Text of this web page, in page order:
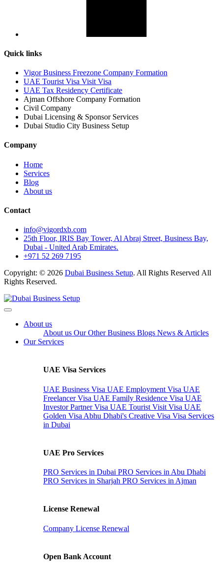
Quick links
Vigor Business Freezone Company Formation
UAE Tourist Visa Visit Visa
UAE Tax Residency Certificate
Ajman Offshore Company Formation
Civil Company
Dubai Licensing & Sponsor Services
Dubai Studio City Business Setup
Company
Home
Services
Blog
About us
Contact
info@vigordxb.com
25th Floor, IRIS Bay Tower, Al Abraj Street, Business Bay,
Dubai - United Arab Emirates.
+971 52 269 7195
Copyright: © 2026 Dubai Business Setup. All Rights Reserved All
Rights Reserved.
About us
About us Our Other Business Blogs News & Articles
Our Services
UAE Visa Services
UAE Business Visa UAE Employment Visa UAE
Freelancer Visa UAE Family Residence Visa UAE
Investor Partner Visa UAE Tourist Visit Visa UAE
Golden Visa Abhu Dhabi's Creative Visa Visa Services
in Dubai
UAE Pro Services
PRO Services in Dubai PRO Services in Abu Dhabi
PRO Services in Sharjah PRO Services in Ajman
License Renewal
Company License Renewal
Open Bank Account